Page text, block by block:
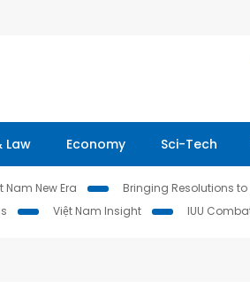
Law Economy Sci-Tech
Nam New Era Bringing Resolutions to
Việt Nam Insight IUU